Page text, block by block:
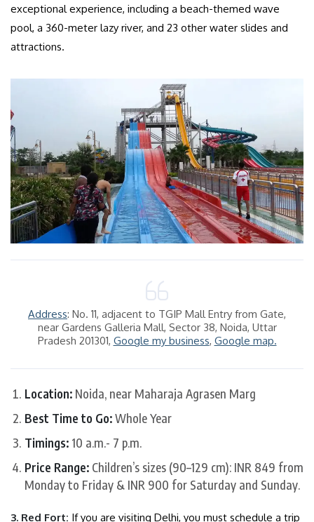
exceptional experience, including a beach-themed wave
pool, a 360-meter lazy river, and 23 other water slides and
attractions.
Address: No. 11, adjacent to TGIP Mall Entry from Gate,
near Gardens Galleria Mall, Sector 38, Noida, Uttar
Pradesh 201301, Google my business, Google map.
Location: Noida, near Maharaja Agrasen Marg
Best Time to Go:Whole Year
Timings: 10 a.m.- 7 p.m.
Price Range: Children’s sizes (90–129 cm): INR 849 from
Monday to Friday & INR 900 for Saturday and Sunday.
3. Red Fort: If you are visiting Delhi, you must schedule a trip